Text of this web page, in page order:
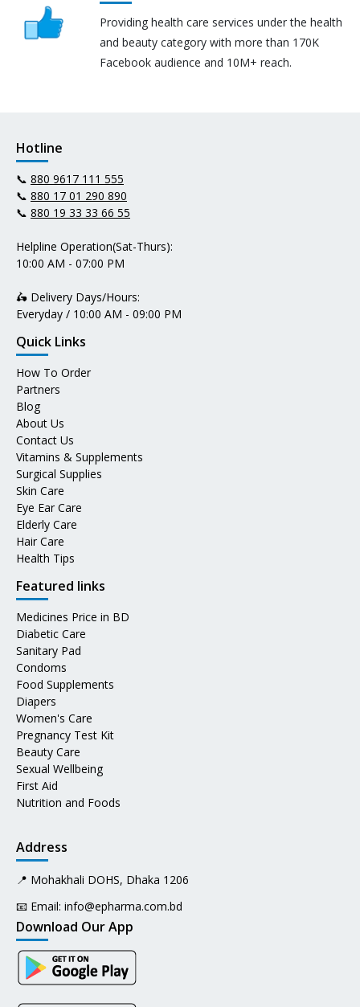
Providing health care services under the health
and beauty category with more than 170K
Facebook audience and 10M+ reach.
Hotline
📞 880 9617 111 555
📞 880 17 01 290 890
📞 880 19 33 33 66 55
Helpline Operation(Sat-Thurs):
10:00 AM - 07:00 PM
🛵 Delivery Days/Hours:
Everyday / 10:00 AM - 09:00 PM
Quick Links
How To Order
Partners
Blog
About Us
Contact Us
Vitamins & Supplements
Surgical Supplies
Skin Care
Eye Ear Care
Elderly Care
Hair Care
Health Tips
Featured links
Medicines Price in BD
Diabetic Care
Sanitary Pad
Condoms
Food Supplements
Diapers
Women's Care
Pregnancy Test Kit
Beauty Care
Sexual Wellbeing
First Aid
Nutrition and Foods
Address
📍 Mohakhali DOHS, Dhaka 1206
📧 Email: info@epharma.com.bd
Download Our App